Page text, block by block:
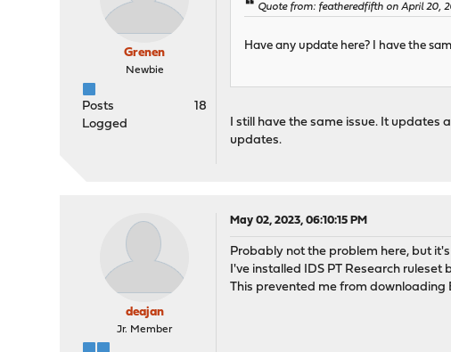
Grenen
Newbie
Posts
18
Logged
Quote from: featheredfifth on April 20,
Have any update here? I have the
I still have the same issue. It updates
updates.
deajan
Jr. Member
May 02, 2023, 06:10:15 PM
Probably not the problem here, but
I've installed IDS PT Research ruleset
This prevented me from downloading